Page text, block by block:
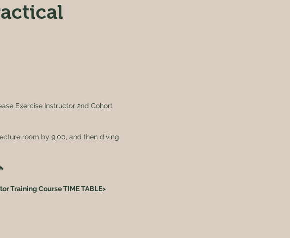
Exercise Instructor 2nd Cohort
room by 9:00, and then diving
Training Course TIME TABLE>